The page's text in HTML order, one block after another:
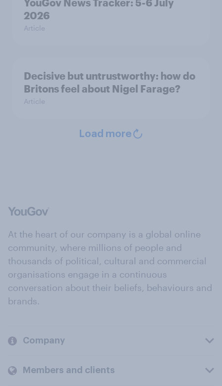
YouGov News Tracker: 5-6 July
2026
Article
Decisive but untrustworthy: how do
Britons feel about Nigel Farage?
Article
Load more
At the heart of our company is a global online
community, where millions of people and
thousands of political, cultural and commercial
organisations engage in a continuous
conversation about their beliefs, behaviours and
brands.
Company
Members and clients